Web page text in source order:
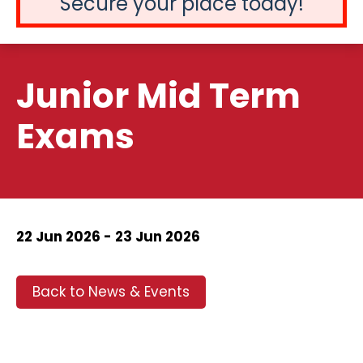
Junior Mid Term
Exams
22 Jun 2026 - 23 Jun 2026
Back to News & Events